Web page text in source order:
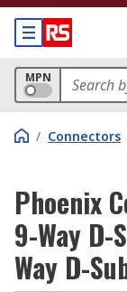
MPN
/ Connectors
Phoenix
9-Way D-
Way D-